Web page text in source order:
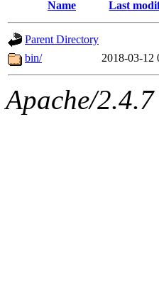
gateway are
ability to
The
Name Last
Parent Directory
bin/
2018-03-12
Apache/